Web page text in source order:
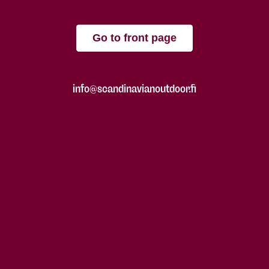
Go to front page
info@scandinavianoutdoor.fi